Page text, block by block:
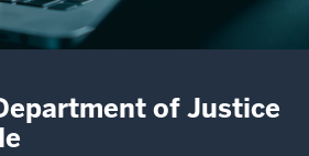
of Justice